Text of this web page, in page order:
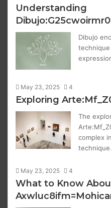
Understanding
Dibujo
May 23, 2025 4
Exploring
The
complex
May 23, 2025 4
What to Know